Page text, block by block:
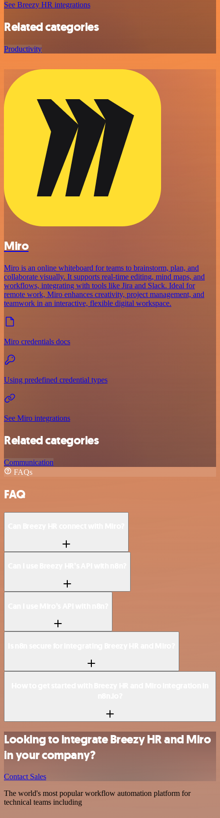
See Breezy HR integrations
Related categories
Productivity
Miro
Miro is an online whiteboard for teams to brainstorm, plan, and
collaborate visually. It supports real-time editing, mind maps, and
workflows, integrating with tools like Jira and Slack. Ideal for
remote work, Miro enhances creativity, project management, and
teamwork in an interactive, flexible digital workspace.
Miro credentials docs
Using predefined credential types
See Miro integrations
Related categories
Communication
FAQs
FAQ
Looking to integrate Breezy HR and Miro
in your company?
Contact Sales
The world's most popular workflow automation platform for
technical teams including